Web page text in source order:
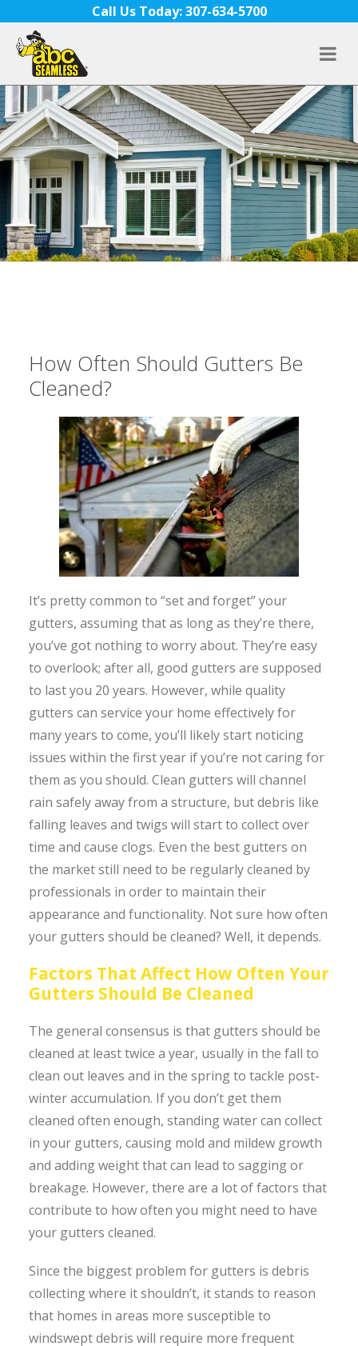
Call Us Today: 307-634-5700
How Often Should Gutters Be
Cleaned?
It’s pretty common to “set and forget” your
gutters, assuming that as long as they’re there,
you’ve got nothing to worry about. They’re easy
to overlook; after all, good gutters are supposed
to last you 20 years. However, while quality
gutters can service your home effectively for
many years to come, you’ll likely start noticing
issues within the first year if you’re not caring for
them as you should. Clean gutters will channel
rain safely away from a structure, but debris like
falling leaves and twigs will start to collect over
time and cause clogs. Even the best gutters on
the market still need to be regularly cleaned by
professionals in order to maintain their
appearance and functionality. Not sure how often
your gutters should be cleaned? Well, it depends.
Factors That Affect How Often Your
Gutters Should Be Cleaned
The general consensus is that gutters should be
cleaned at least twice a year, usually in the fall to
clean out leaves and in the spring to tackle post-
winter accumulation. If you don’t get them
cleaned often enough, standing water can collect
in your gutters, causing mold and mildew growth
and adding weight that can lead to sagging or
breakage. However, there are a lot of factors that
contribute to how often you might need to have
your gutters cleaned.
Since the biggest problem for gutters is debris
collecting where it shouldn’t, it stands to reason
that homes in areas more susceptible to
windswept debris will require more frequent